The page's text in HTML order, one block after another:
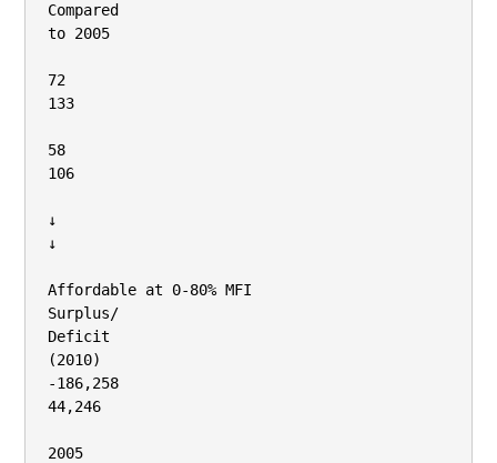
Compared
to 2005
72
133
58
106
↓
↓
Affordable at 0‐80% MFI
Surplus/
Deficit
(2010)
‐186,258
44,246
2005